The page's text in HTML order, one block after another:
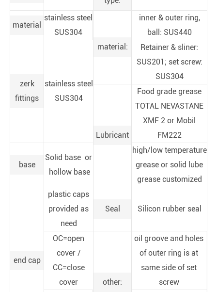
material
stainless steel
SUS304
material:
inner & outer ring,
ball: SUS440
zerk
fittings
stainless steel
SUS304
Retainer & sliner:
SUS201; set screw:
SUS304
Lubricant
Food grade grease
TOTAL NEVASTANE
XMF 2 or Mobil
FM222
base
Solid base or
hollow base
high/low temperature
grease or solid lube
grease customized
end cap
plastic caps
provided as
need
Seal Silicon rubber seal
OC=open
cover /
CC=close
cover
other:
oil groove and holes
of outer ring is at
same side of set
screw